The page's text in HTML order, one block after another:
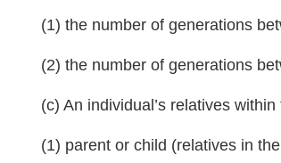
(1) the number of generations
(2) the number of generations
(c) An individual’s relatives
(1) parent or child (relatives in